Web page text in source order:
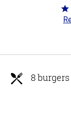
5
5
8 burgers